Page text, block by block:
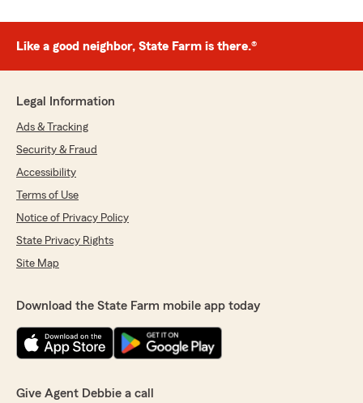
Like a good neighbor, State Farm is there.®
Legal Information
Ads & Tracking
Security & Fraud
Accessibility
Terms of Use
Notice of Privacy Policy
State Privacy Rights
Site Map
Download the State Farm mobile app today
Give Agent Debbie a call